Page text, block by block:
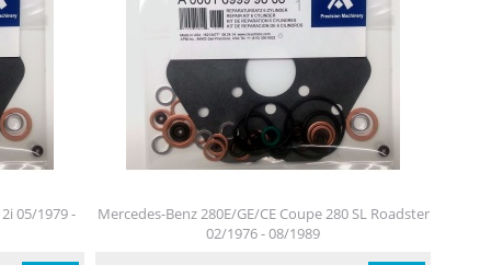
05/1979 -
Mercedes-Benz 280E/GE/CE Coupe 280 SL Roadster
02/1976 - 08/1989